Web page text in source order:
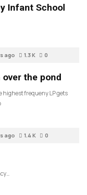
Infant School
ago 1.3 K 0
the pond
highest frequeny LP gets
ago 1.4 K 0